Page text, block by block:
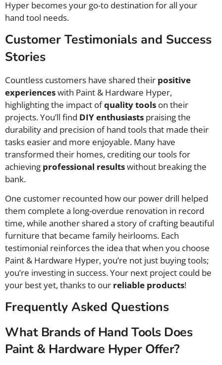
Hyper becomes your go-to destination for all your
hand tool needs.
Customer Testimonials and Success
Stories
Countless customers have shared their positive
experienceswith Paint & Hardware Hyper,
highlighting the impact ofquality tools on their
projects. You’ll find DIY enthusiasts praising the
durability and precision of hand tools that made their
tasks easier and more enjoyable. Many have
transformed their homes, crediting our tools for
achieving professional resultswithout breaking the
bank.
One customer recounted how our power drill helped
them complete a long-overdue renovation in record
time, while another shared a story of crafting beautiful
furniture that became family heirlooms. Each
testimonial reinforces the idea that when you choose
Paint & Hardware Hyper, you’re not just buying tools;
you’re investing in success. Your next project could be
your best yet, thanks to our reliable products!
Frequently Asked Questions
What Brands of Hand Tools Does
Paint & Hardware Hyper Offer?